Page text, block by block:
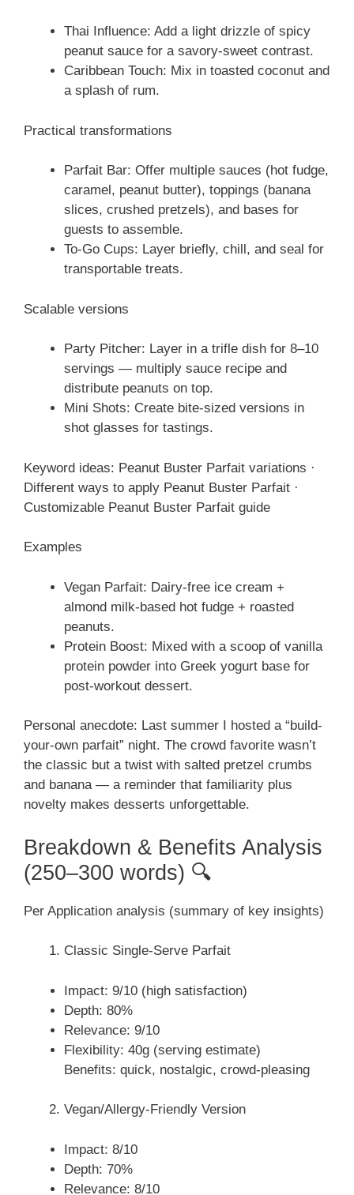
Thai Influence: Add a light drizzle of spicy
peanut sauce for a savory-sweet contrast.
Caribbean Touch: Mix in toasted coconut and
a splash of rum.
Practical transformations
Parfait Bar: Offer multiple sauces (hot fudge,
caramel, peanut butter), toppings (banana
slices, crushed pretzels), and bases for
guests to assemble.
To-Go Cups: Layer briefly, chill, and seal for
transportable treats.
Scalable versions
Party Pitcher: Layer in a trifle dish for 8–10
servings — multiply sauce recipe and
distribute peanuts on top.
Mini Shots: Create bite-sized versions in
shot glasses for tastings.
Keyword ideas: Peanut Buster Parfait variations ·
Different ways to apply Peanut Buster Parfait ·
Customizable Peanut Buster Parfait guide
Examples
Vegan Parfait: Dairy-free ice cream +
almond milk-based hot fudge + roasted
peanuts.
Protein Boost: Mixed with a scoop of vanilla
protein powder into Greek yogurt base for
post-workout dessert.
Personal anecdote: Last summer I hosted a “build-
your-own parfait” night. The crowd favorite wasn’t
the classic but a twist with salted pretzel crumbs
and banana — a reminder that familiarity plus
novelty makes desserts unforgettable.
Breakdown & Benefits Analysis
(250–300 words) 🔍
Per Application analysis (summary of key insights)
Classic Single-Serve Parfait
Impact: 9/10 (high satisfaction)
Depth: 80%
Relevance: 9/10
Flexibility: 40g (serving estimate)
Benefits: quick, nostalgic, crowd-pleasing
Vegan/Allergy-Friendly Version
Impact: 8/10
Depth: 70%
Relevance: 8/10